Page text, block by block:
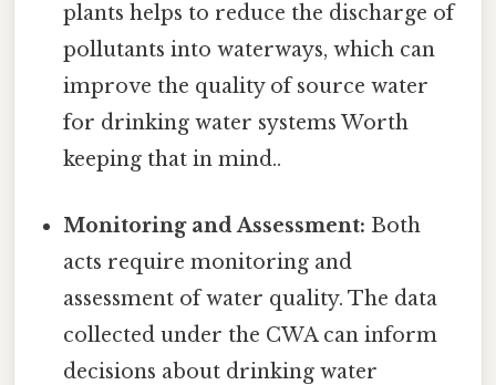
plants helps to reduce the discharge of
pollutants into waterways, which can
improve the quality of source water
for drinking water systems Worth
keeping that in mind..
Monitoring and Assessment: Both
acts require monitoring and
assessment of water quality. The data
collected under the CWA can inform
decisions about drinking water